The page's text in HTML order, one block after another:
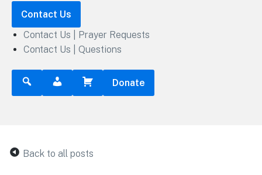
Contact Us
Contact Us | Prayer Requests
Contact Us | Questions
Donate
Back to all posts